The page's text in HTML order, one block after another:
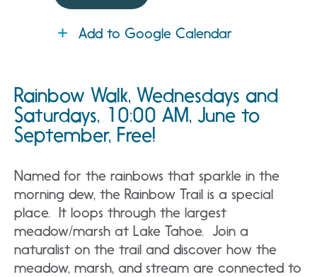
Add to Google Calendar
Rainbow Walk, Wednesdays and
Saturdays, 10:00 AM, June to
September, Free!
Named for the rainbows that sparkle in the
morning dew, the Rainbow Trail is a special
place. It loops through the largest
meadow/marsh at Lake Tahoe. Join a
naturalist on the trail and discover how the
meadow, marsh, and stream are connected to